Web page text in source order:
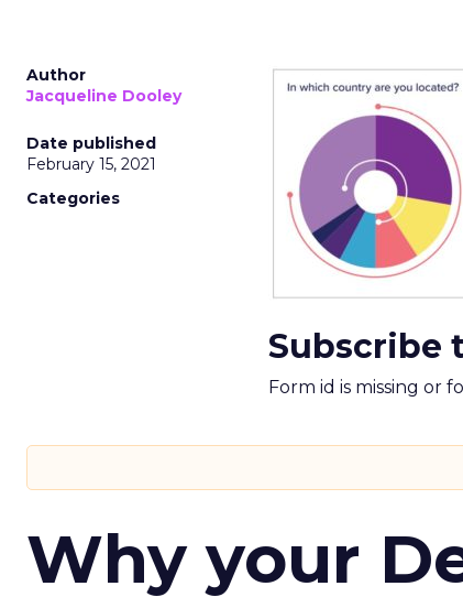
Author
Jacqueline Dooley
Date published
February 15, 2021
Categories
Subscribe
Form id is missing or
Why your